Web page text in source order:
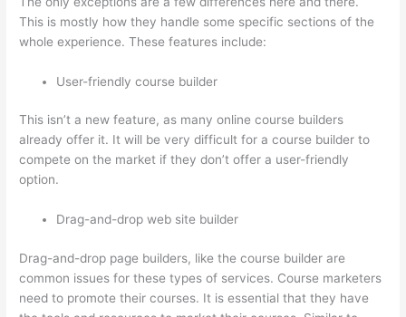
This is mostly how they handle some specific sections of the
whole experience. These features include:
User-friendly course builder
This isn’t a new feature, as many online course builders
already offer it. It will be very difficult for a course builder to
compete on the market if they don’t offer a user-friendly
option.
Drag-and-drop web site builder
Drag-and-drop page builders, like the course builder are
common issues for these types of services. Course marketers
need to promote their courses. It is essential that they have